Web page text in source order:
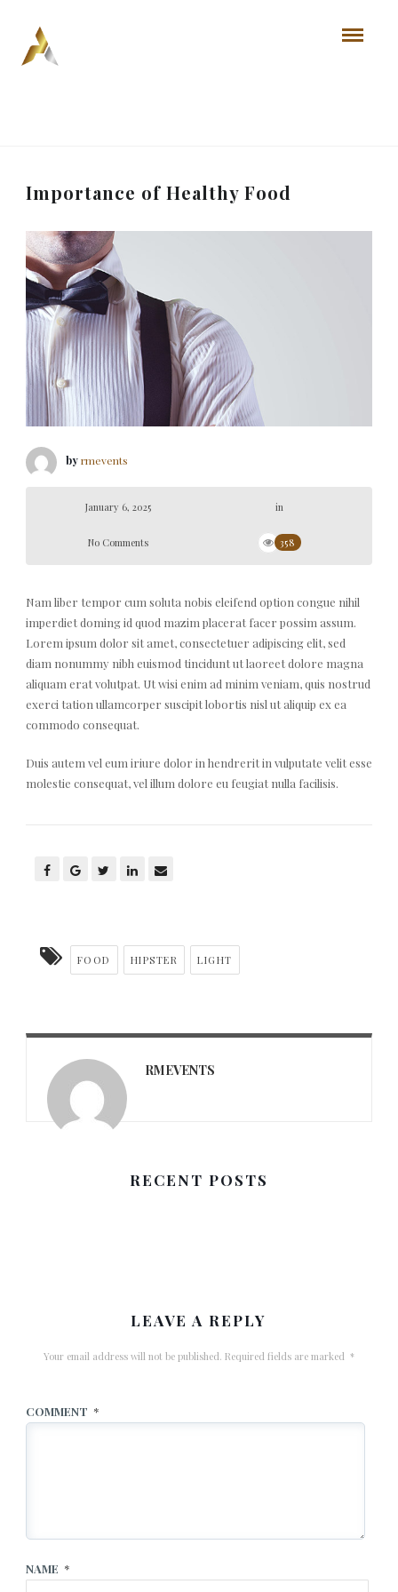
Importance of Healthy Food
byrmevents
January 6, 2025 in
No Comments 358
Nam liber tempor cum soluta nobis eleifend option congue nihil
imperdiet doming id quod mazim placerat facer possim assum.
Lorem ipsum dolor sit amet, consectetuer adipiscing elit, sed
diam nonummy nibh euismod tincidunt ut laoreet dolore magna
aliquam erat volutpat. Ut wisi enim ad minim veniam, quis nostrud
exerci tation ullamcorper suscipit lobortis nisl ut aliquip ex ea
commodo consequat.
Duis autem vel eum iriure dolor in hendrerit in vulputate velit esse
molestie consequat, vel illum dolore eu feugiat nulla facilisis.
FOOD HIPSTER LIGHT
RMEVENTS
RECENT POSTS
LEAVE A REPLY
Your email address will not be published. Required fields are marked *
COMMENT *
NAME *